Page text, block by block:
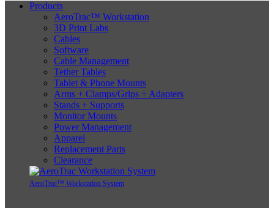
Products
AeroTrac™ Workstation
3D Print Labs
Cables
Software
Cable Management
Tether Tables
Tablet & Phone Mounts
Arms + Clamps/Grips + Adapters
Stands + Supports
Monitor Mounts
Power Management
Apparel
Replacement Parts
Clearance
AeroTrac™ Workstation System